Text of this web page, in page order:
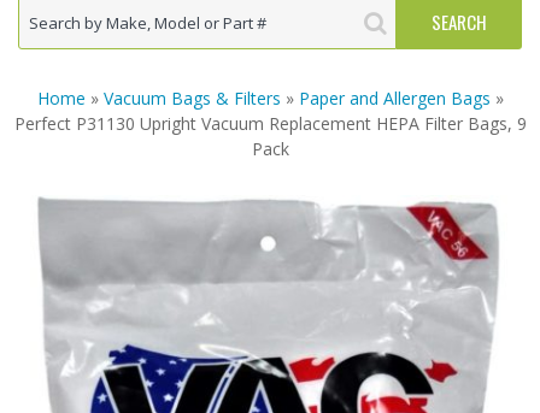
Home » Vacuum Bags & Filters » Paper and Allergen Bags »
Perfect P31130 Upright Vacuum Replacement HEPA Filter Bags, 9
Pack